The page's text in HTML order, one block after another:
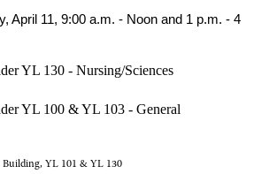
April 11, 9:00 a.m. - Noon and 1 p.m. - 4
YL 130 - Nursing/Sciences
YL 100 & YL 103 - General
Building, YL 101 & YL 130